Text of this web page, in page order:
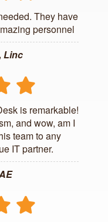
They have
personnel
Linc
is remarkable!
and wow, am I
team to any
IT partner.